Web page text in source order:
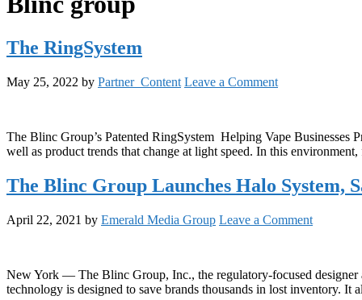
The RingSystem
May 25, 2022 by Partner_Content Leave a Comment
The Blinc Group’s Patented RingSystem Helping Vape
well as product trends that change at light speed. In this
The Blinc Group Launches Halo System,
April 22, 2021 by Emerald Media Group Leave a Comment
New York — The Blinc Group, Inc., the regulatory-focused designer
technology is designed to save brands thousands in lost inventory.